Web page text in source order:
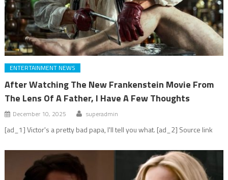
ENTERTAINMENT NEWS
After Watching The New Frankenstein Movie From
The Lens Of A Father, I Have A Few Thoughts
December 10, 2025 superadmin
[ad_1] Victor's a pretty bad papa, I'll tell you what. [ad_2] Source link